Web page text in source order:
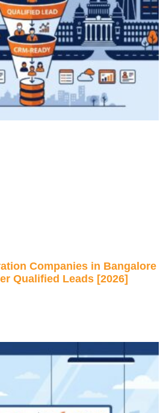
Companies in Bangalore
Qualified Leads [2026]